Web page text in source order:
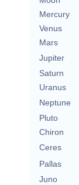
Mercury
Venus
Mars
Jupiter
Saturn
Uranus
Neptune
Pluto
Chiron
Ceres
Pallas
Juno